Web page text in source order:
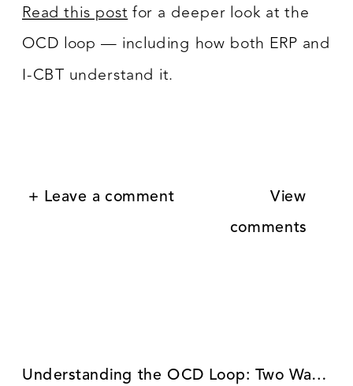
Read this postfor a deeper look at the
OCD loop — including how both ERP and
I-CBT understand it.
View
comments
+ Leave a comment
Understanding the OCD Loop: Two Ways to Break Free